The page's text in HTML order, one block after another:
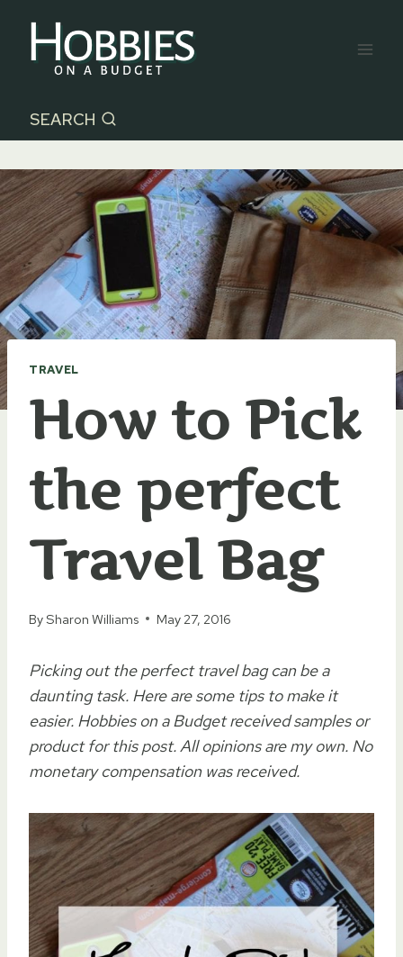
content
SEARCH
TRAVEL
How to Pick
the perfect
Travel Bag
BySharon Williams May 27, 2016
Picking out the perfect travel bag can be a
daunting task. Here are some tips to make it
easier. Hobbies on a Budget received samples or
product for this post. All opinions are my own. No
monetary compensation was received.